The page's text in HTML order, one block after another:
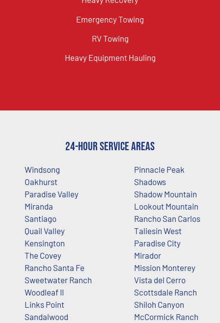
Emergency Towing
RV Towing
Heavy Equipment Hauling
24-Hour Service Areas
Windsong
Oakhurst
Paradise Valley
Miranda
Santiago
Quail Valley
Kensington
The Covey
Rancho Santa Fe
Sweetwater Ranch
Woodleaf II
Links Point
Sandalwood
Pinnacle Peak
Shadows
Shadow Mountain
Lookout Mountain
Rancho San Carlos
Taliesin West
Paradise City
Mirador
Mission Monterey
Vista del Cerro
Scottsdale Ranch
Shiloh Canyon
McCormick Ranch